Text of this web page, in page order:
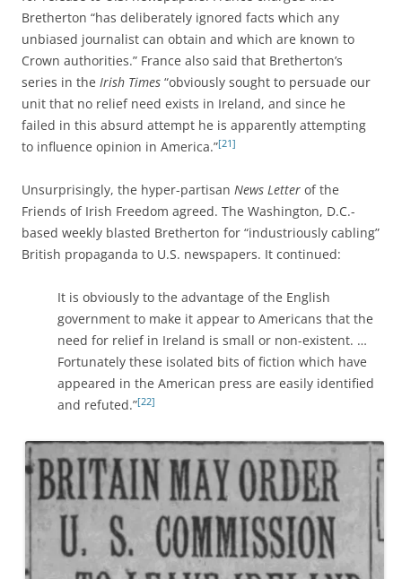
Bretherton “has deliberately ignored facts which any
unbiased journalist can obtain and which are known to
Crown authorities.” France also said that Bretherton’s
series in the Irish Times “obviously sought to persuade our
unit that no relief need exists in Ireland, and since he
failed in this absurd attempt he is apparently attempting
to influence opinion in America.”[21]
Unsurprisingly, the hyper-partisan News Letter of the
Friends of Irish Freedom agreed. The Washington, D.C.-
based weekly blasted Bretherton for “industriously cabling”
British propaganda to U.S. newspapers. It continued:
It is obviously to the advantage of the English
government to make it appear to Americans that the
need for relief in Ireland is small or non-existent. …
Fortunately these isolated bits of fiction which have
appeared in the American press are easily identified
and refuted.”[22]